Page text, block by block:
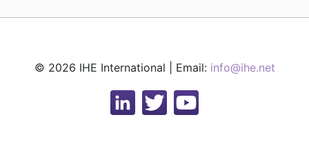
© 2026 IHE International | Email: info@ihe.net